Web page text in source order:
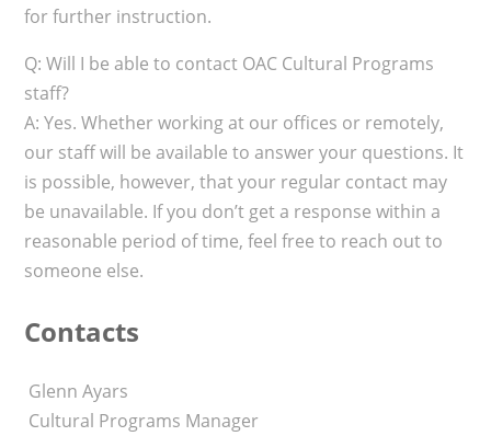
for further instruction.
Q: Will I be able to contact OAC Cultural Programs
staff?
A: Yes. Whether working at our offices or remotely,
our staff will be available to answer your questions. It
is possible, however, that your regular contact may
be unavailable. If you don’t get a response within a
reasonable period of time, feel free to reach out to
someone else.
Contacts
Glenn Ayars
Cultural Programs Manager